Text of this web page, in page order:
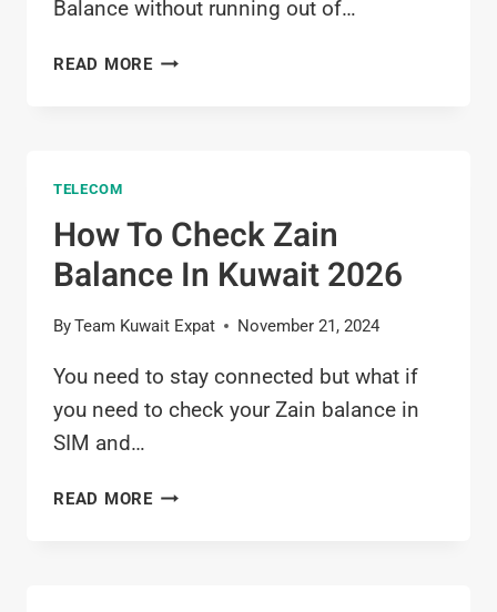
Balance without running out of…
READ MOREHOW
KUWAIT
2026
TELECOM
How To Check Zain
Balance In Kuwait 2026
ByTeam Kuwait Expat November 21, 2024
You need to stay connected but what if
you need to check your Zain balance in
SIM and…
READ MOREHOW